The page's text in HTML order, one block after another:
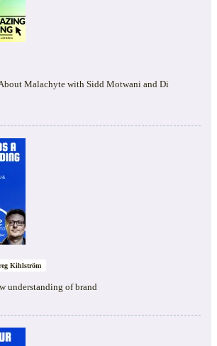
Malachyte with Sidd Motwani and Di
Kihlström
understanding of brand